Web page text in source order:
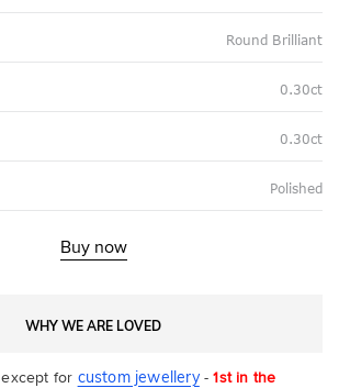
Round Brilliant
0.30ct
0.30ct
Polished
Buy now
WHY WE ARE LOVED
except for custom jewellery-1st in the